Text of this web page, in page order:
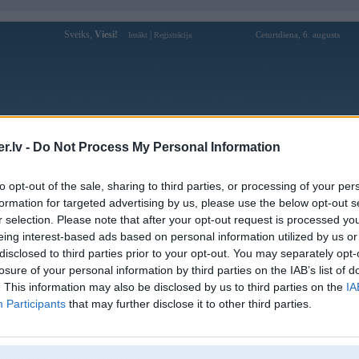
- Do Not Process My Personal Information
opt-out of the sale, sharing to third parties, or processing of your
for targeted advertising by us, please use the below opt-out
selection. Please note that after your opt-out request is processed
interest-based ads based on personal information utilized by us
to third parties prior to your opt-out. You may separately
of your personal information by third parties on the IAB’s list of
This information may also be disclosed by us to third parties on the
Participants that may further disclose it to other third parties.
Sveiks, Viesi! Ienākt Reģistrācija Ceturtdiena, 6. augusts
Forums Galerijas Reģistrācija Lietotāji
Lietotāja gk88666com profils
Lietotājvārds: gk88666com
Intereses:
GK88 là một nền tảng cá cược trực
tuyến phổ biến #gk88 #gk88666com
#nhacaigk88 #bancagk88 #dagagk88
Ziņojumi forumā:
[Pēdējie ziņojumi forumā]